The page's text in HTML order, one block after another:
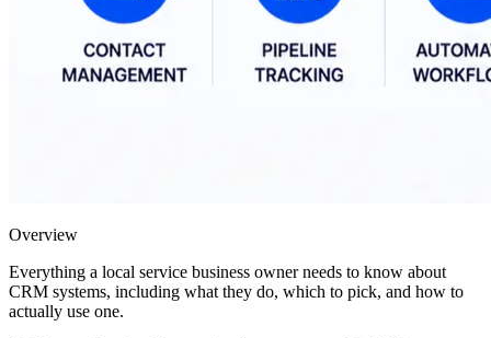
Overview
Everything a local service business owner needs to know about
CRM systems, including what they do, which to pick, and how to
actually use one.